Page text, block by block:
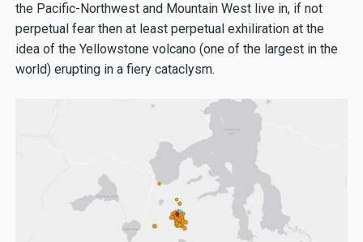
the Pacific-Northwest and Mountain West live in, if not
perpetual fear then at least perpetual exhiliration at the
idea of the Yellowstone volcano (one of the largest in the
world) erupting in a fiery cataclysm.